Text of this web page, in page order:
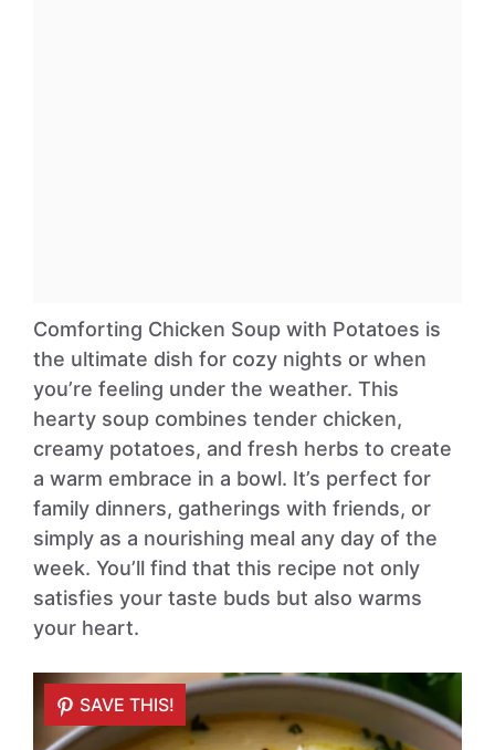
Comforting Chicken Soup with Potatoes is
the ultimate dish for cozy nights or when
you’re feeling under the weather. This
hearty soup combines tender chicken,
creamy potatoes, and fresh herbs to create
a warm embrace in a bowl. It’s perfect for
family dinners, gatherings with friends, or
simply as a nourishing meal any day of the
week. You’ll find that this recipe not only
satisfies your taste buds but also warms
your heart.
SAVE THIS!
SAVE THIS!